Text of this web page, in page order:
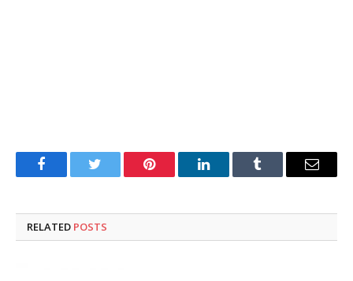
FacebookTwitter Pinterest LinkedInTumblr Email
RELATED POSTS